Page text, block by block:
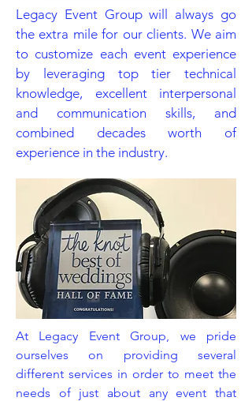
Legacy Event Group will always go
the extra mile for our clients. We aim
to customize each event experience
by leveraging top tier technical
knowledge, excellent interpersonal
and communication skills, and
combined decades worth of
experience in the industry.
At Legacy Event Group, we pride
ourselves on providing several
different services in order to meet the
needs of just about any event that